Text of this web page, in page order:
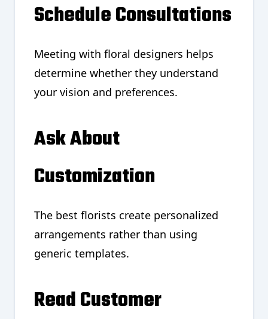
Schedule Consultations
Meeting with floral designers helps
determine whether they understand
your vision and preferences.
Ask About
Customization
The best florists create personalized
arrangements rather than using
generic templates.
Read Customer